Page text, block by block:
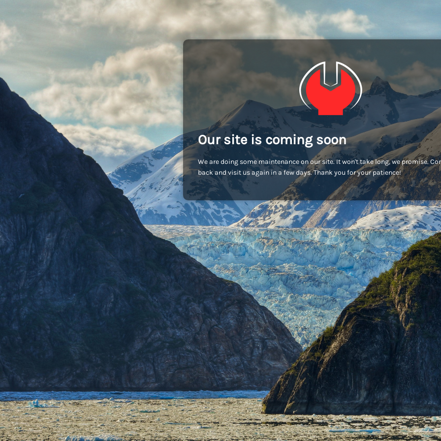
Our site is coming soon
We are doing some maintenance on our site. It won't take long, we promise.
back and visit us again in a few days. Thank you for your patience!